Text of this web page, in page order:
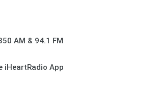
AM & 94.1 FM
iHeartRadio App